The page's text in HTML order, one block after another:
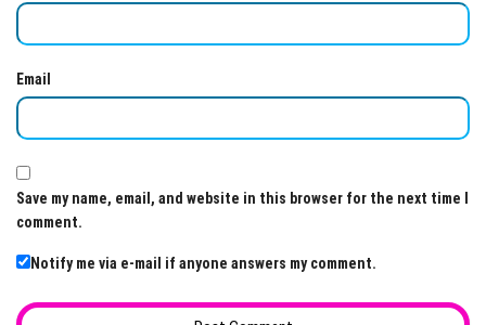
Email
Save my name, email, and website in this browser for the next time I
comment.
Notify me via e-mail if anyone answers my comment.